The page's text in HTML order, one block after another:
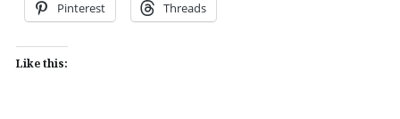
Pinterest Threads
Like this: